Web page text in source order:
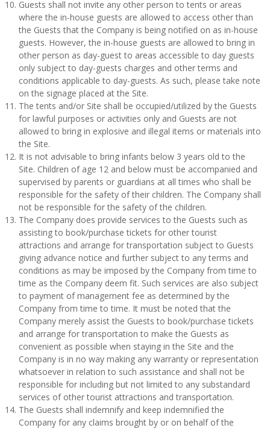
Guests shall not invite any other person to tents or areas
where the in-house guests are allowed to access other than
the Guests that the Company is being notified on as in-house
guests. However, the in-house guests are allowed to bring in
other person as day-guest to areas accessible to day guests
only subject to day-guests charges and other terms and
conditions applicable to day-guests. As such, please take note
on the signage placed at the Site.
The tents and/or Site shall be occupied/utilized by the Guests
for lawful purposes or activities only and Guests are not
allowed to bring in explosive and illegal items or materials into
the Site.
It is not advisable to bring infants below 3 years old to the
Site. Children of age 12 and below must be accompanied and
supervised by parents or guardians at all times who shall be
responsible for the safety of their children. The Company shall
not be responsible for the safety of the children.
The Company does provide services to the Guests such as
assisting to book/purchase tickets for other tourist
attractions and arrange for transportation subject to Guests
giving advance notice and further subject to any terms and
conditions as may be imposed by the Company from time to
time as the Company deem fit. Such services are also subject
to payment of management fee as determined by the
Company from time to time. It must be noted that the
Company merely assist the Guests to book/purchase tickets
and arrange for transportation to make the Guests as
convenient as possible when staying in the Site and the
Company is in no way making any warranty or representation
whatsoever in relation to such assistance and shall not be
responsible for including but not limited to any substandard
services of other tourist attractions and transportation.
The Guests shall indemnify and keep indemnified the
Company for any claims brought by or on behalf of the